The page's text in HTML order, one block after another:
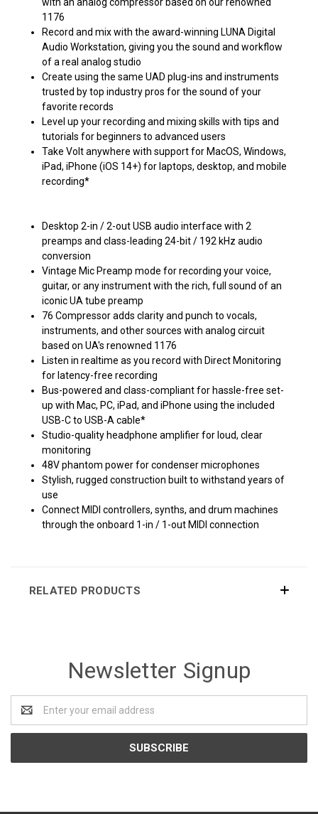
1176
Record and mix with the award-winning LUNA Digital
Audio Workstation, giving you the sound and workflow
of a real analog studio
Create using the same UAD plug-ins and instruments
trusted by top industry pros for the sound of your
favorite records
Level up your recording and mixing skills with tips and
tutorials for beginners to advanced users
Take Volt anywhere with support for MacOS, Windows,
iPad, iPhone (iOS 14+) for laptops, desktop, and mobile
recording*
Desktop 2-in / 2-out USB audio interface with 2
preamps and class-leading 24-bit / 192 kHz audio
conversion
Vintage Mic Preamp mode for recording your voice,
guitar, or any instrument with the rich, full sound of an
iconic UA tube preamp
76 Compressor adds clarity and punch to vocals,
instruments, and other sources with analog circuit
based on UA's renowned 1176
Listen in realtime as you record with Direct Monitoring
for latency-free recording
Bus-powered and class-compliant for hassle-free set-
up with Mac, PC, iPad, and iPhone using the included
USB-C to USB-A cable*
Studio-quality headphone amplifier for loud, clear
monitoring
48V phantom power for condenser microphones
Stylish, rugged construction built to withstand years of
use
Connect MIDI controllers, synths, and drum machines
through the onboard 1-in / 1-out MIDI connection
RELATED PRODUCTS
Newsletter Signup
Address